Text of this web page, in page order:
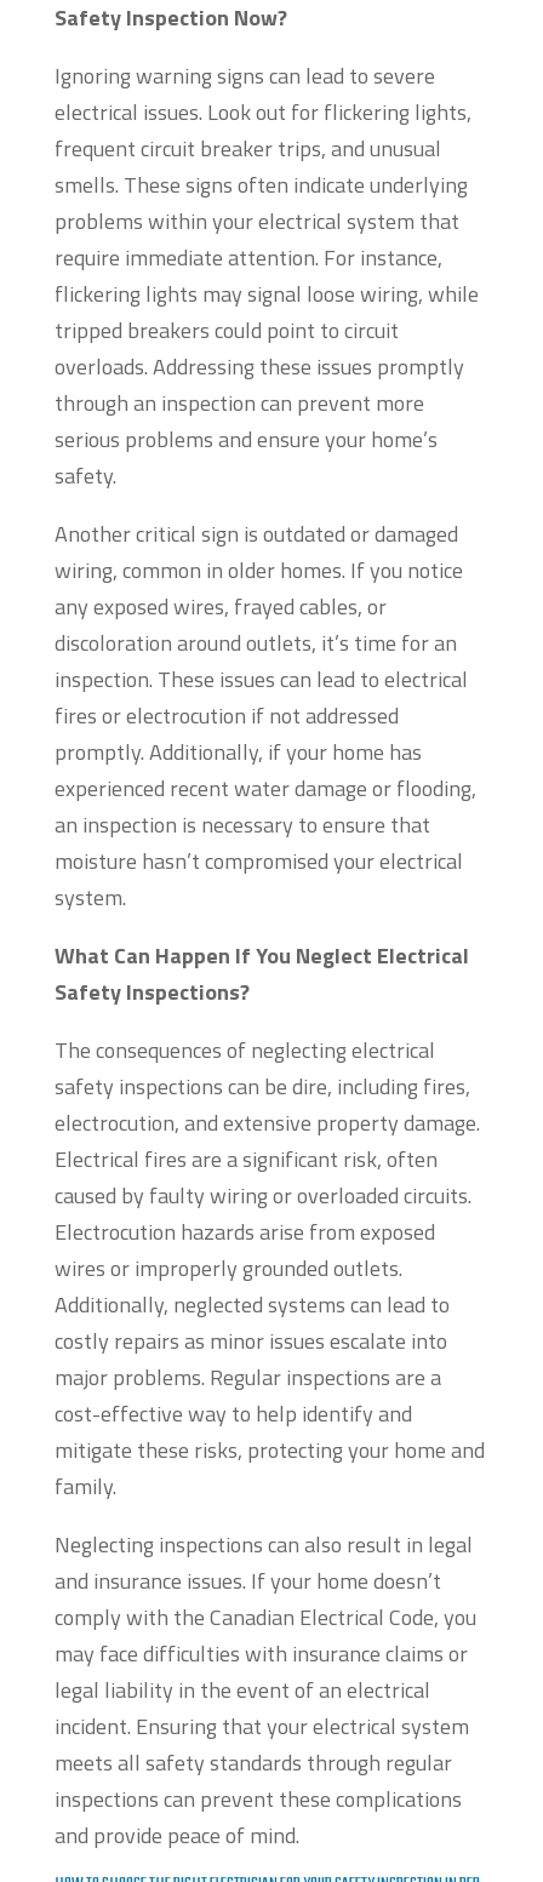
Safety Inspection Now?
Ignoring warning signs can lead to severe
electrical issues. Look out for flickering lights,
frequent circuit breaker trips, and unusual
smells. These signs often indicate underlying
problems within your electrical system that
require immediate attention. For instance,
flickering lights may signal loose wiring, while
tripped breakers could point to circuit
overloads. Addressing these issues promptly
through an inspection can prevent more
serious problems and ensure your home’s
safety.
Another critical sign is outdated or damaged
wiring, common in older homes. If you notice
any exposed wires, frayed cables, or
discoloration around outlets, it’s time for an
inspection. These issues can lead to electrical
fires or electrocution if not addressed
promptly. Additionally, if your home has
experienced recent water damage or flooding,
an inspection is necessary to ensure that
moisture hasn’t compromised your electrical
system.
What Can Happen If You Neglect Electrical
Safety Inspections?
The consequences of neglecting electrical
safety inspections can be dire, including fires,
electrocution, and extensive property damage.
Electrical fires are a significant risk, often
caused by faulty wiring or overloaded circuits.
Electrocution hazards arise from exposed
wires or improperly grounded outlets.
Additionally, neglected systems can lead to
costly repairs as minor issues escalate into
major problems. Regular inspections are a
cost-effective way to help identify and
mitigate these risks, protecting your home and
family.
Neglecting inspections can also result in legal
and insurance issues. If your home doesn’t
comply with the Canadian Electrical Code, you
may face difficulties with insurance claims or
legal liability in the event of an electrical
incident. Ensuring that your electrical system
meets all safety standards through regular
inspections can prevent these complications
and provide peace of mind.